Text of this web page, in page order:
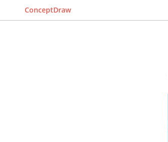
ConceptDraw